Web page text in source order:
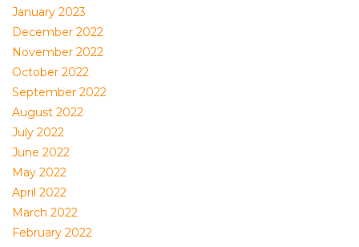
January 2023
December 2022
November 2022
October 2022
September 2022
August 2022
July 2022
June 2022
May 2022
April 2022
March 2022
February 2022